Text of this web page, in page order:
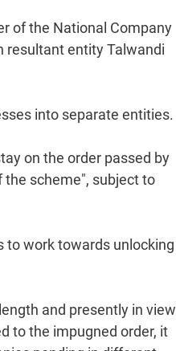
of the National Company
resultant entity Talwandi
into separate entities.
on the order passed by
the scheme", subject to
to work towards unlocking
and presently in view
to the impugned order, it